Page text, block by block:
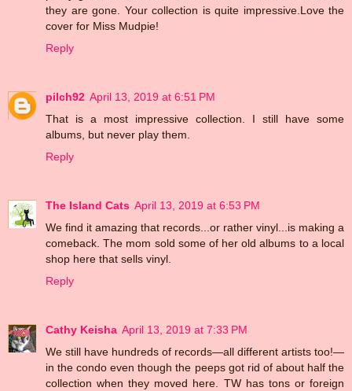
they are gone. Your collection is quite impressive.Love the
cover for Miss Mudpie!
Reply
pilch92 April 13, 2019 at 6:51 PM
That is a most impressive collection. I still have some
albums, but never play them.
Reply
The Island Cats April 13, 2019 at 6:53 PM
We find it amazing that records...or rather vinyl...is making a
comeback. The mom sold some of her old albums to a local
shop here that sells vinyl.
Reply
Cathy Keisha April 13, 2019 at 7:33 PM
We still have hundreds of records—all different artists too!—
in the condo even though the peeps got rid of about half the
collection when they moved here. TW has tons or foreign